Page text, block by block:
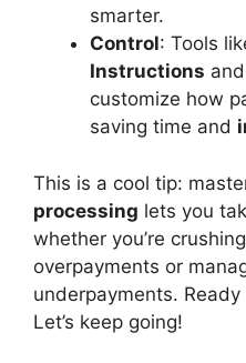
smarter.
Control: Tools
Instructions and
customize how
saving time and
This is a cool tip:
processing lets you
whether you’re crushing
overpayments or
underpayments.
Let’s keep going!